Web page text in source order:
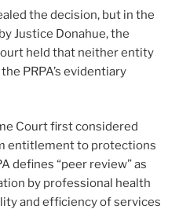
the decision, but in the
Justice Donahue, the
held that neither entity
PRPA’s evidentiary
Court first considered
entitlement to protections
defines “peer review” as
by professional health
and efficiency of services